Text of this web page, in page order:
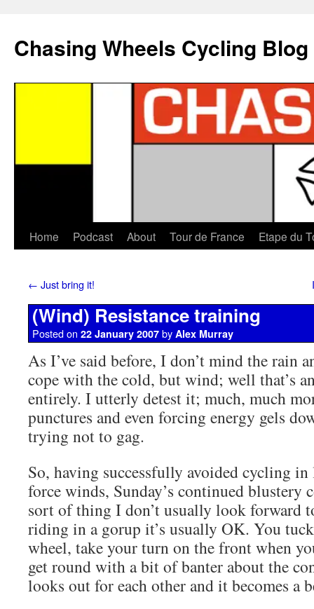
Chasing Wheels Cycling Blog
Home Podcast About Tour de France Etape du
← Just bring it!
(Wind) Resistance training
Posted on 22 January 2007 by Alex Murray
As I’ve said before, I don’t mind the rain
cope with the cold, but wind; well that’s
entirely. I utterly detest it; much, much
punctures and even forcing energy gels
trying not to gag.
So, having successfully avoided cycling in
force winds, Sunday’s continued blustery
sort of thing I don’t usually look forward
riding in a gorup it’s usually OK. You tuck
wheel, take your turn on the front when
get round with a bit of banter about the
looks out for each other and it becomes a